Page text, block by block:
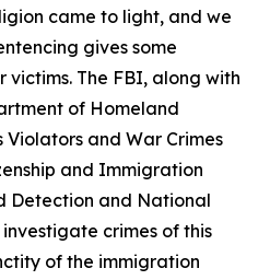
came to light, and we
gives some
victims. The FBI, along with
of Homeland
Violators and War Crimes
and Immigration
Detection and National
crimes of this
of the immigration